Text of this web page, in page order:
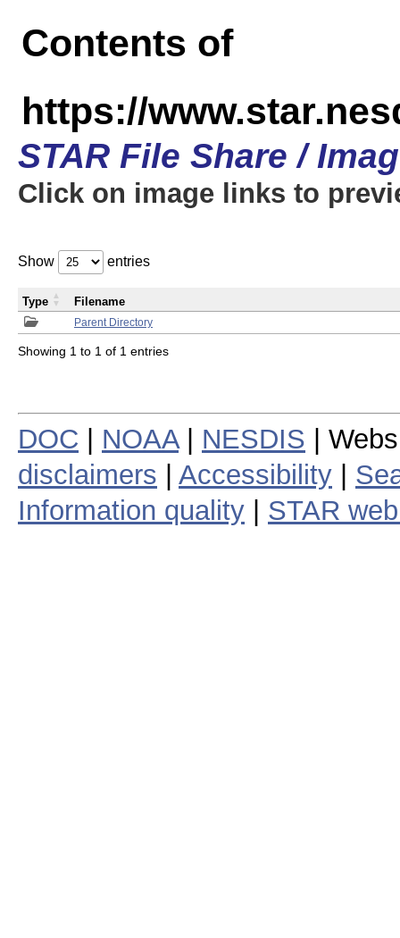
Contents of
https://
STAR File Share /
Click on image links to
Show entries
Parent Directory
Type Filename
Showing 1 to 1 of 1 entries
DOC NOAA| NESDIS |
disclaimers
Accessibility
Information quality
STAR